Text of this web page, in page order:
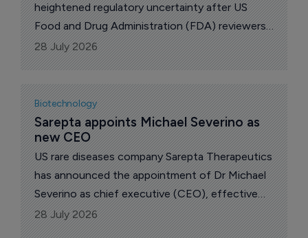
heightened regulatory uncertainty after US
Food and Drug Administration (FDA) reviewers
questioned whether its resubmitted Biologics
License Application for deramiocel provides
substantial evidence of effectiveness in
cardiomyopathy in male patients with Duchenne
muscular dystrophy.
28 July 2026
Biotechnology
Sarepta appoints Michael Severino as
new CEO
US rare diseases company Sarepta Therapeutics
has announced the appointment of Dr Michael
Severino as chief executive (CEO), effective
July 28, 2026.
28 July 2026